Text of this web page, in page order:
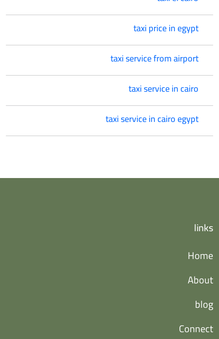
taxi price in egypt
taxi service from airport
taxi service in cairo
taxi service in cairo egypt
links
Home
About
blog
Connect